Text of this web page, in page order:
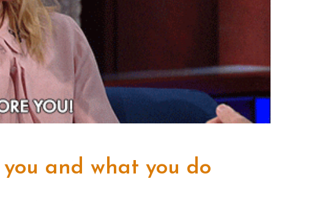
and what you do